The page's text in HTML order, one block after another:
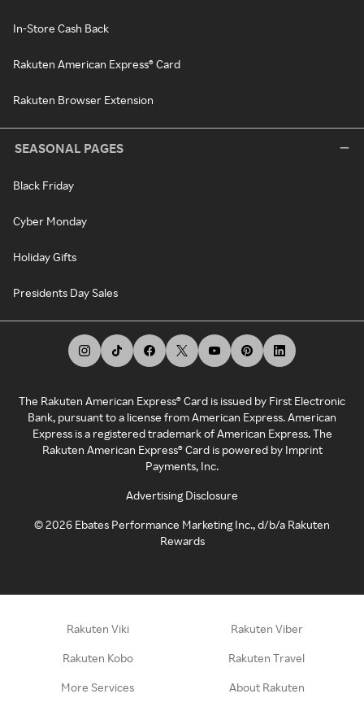
In-Store Cash Back
Rakuten American Express® Card
Rakuten Browser Extension
SEASONAL PAGES
Black Friday
Cyber Monday
Holiday Gifts
Presidents Day Sales
The Rakuten American Express® Card is issued by First Electronic
Bank, pursuant to a license from American Express. American
Express is a registered trademark of American Express. The
Rakuten American Express® Card is powered by Imprint
Payments, Inc.
Advertising Disclosure
©2026 Ebates Performance Marketing Inc., d/b/a Rakuten
Rewards
Rakuten Viki Rakuten Viber
Rakuten Kobo Rakuten Travel
More Services About Rakuten